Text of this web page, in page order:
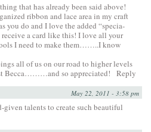
that has already been said above!
ribbon and lace area in my craft
you do and I love the added “specia-
a card like this! I love all your
I need to make them……..I know
all of us on our road to higher levels
Becca………and so appreciated!
Reply
May 22, 2011 - 3:58 pm
talents to create such beautiful